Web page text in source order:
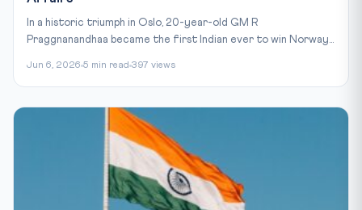
In a historic triumph in Oslo, 20-year-old GM R
Praggnanandhaa became the first Indian ever to win Norway...
Jun 6, 2026 5 min read 397 views